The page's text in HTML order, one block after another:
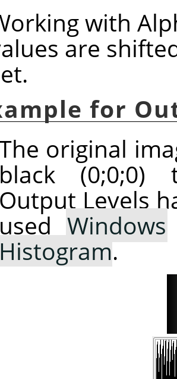
with
are
for
original
black (0;0;0)
Output Levels
used Windows
Histogram.